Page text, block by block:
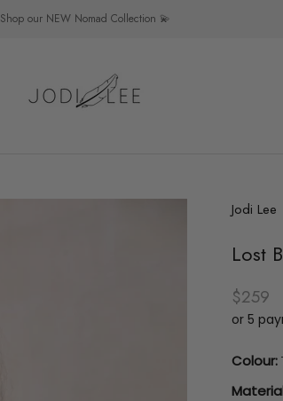
Shop our NEW Nomad Collection 💫
Jodi Lee
Lost
$259
or 5
Colour: